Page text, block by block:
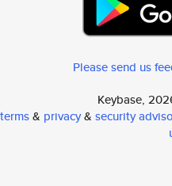
Please send us
Keybase,
terms& privacy& security